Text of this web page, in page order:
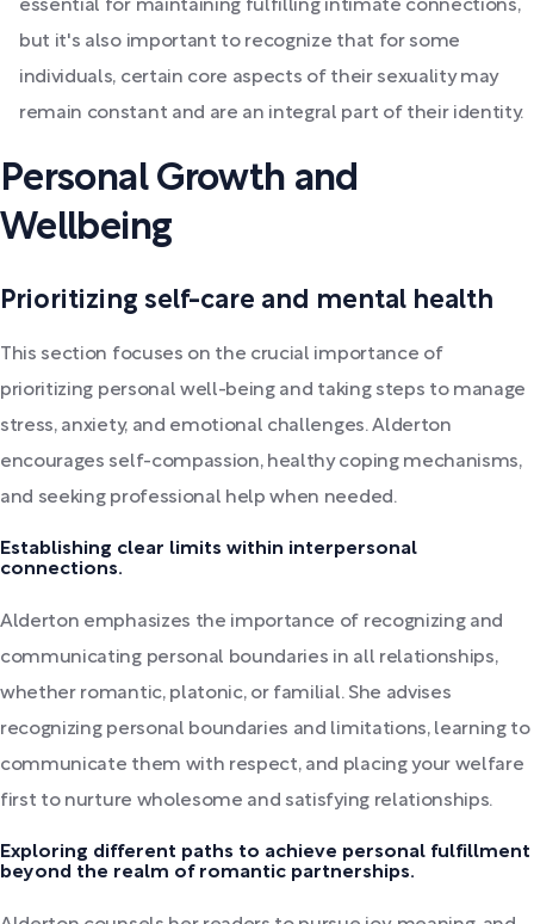
essential for maintaining fulfilling intimate connections,
but it's also important to recognize that for some
individuals, certain core aspects of their sexuality may
remain constant and are an integral part of their identity.
Personal Growth and
Wellbeing
Prioritizing self-care and mental health
This section focuses on the crucial importance of
prioritizing personal well-being and taking steps to manage
stress, anxiety, and emotional challenges. Alderton
encourages self-compassion, healthy coping mechanisms,
and seeking professional help when needed.
Establishing clear limits within interpersonal
connections.
Alderton emphasizes the importance of recognizing and
communicating personal boundaries in all relationships,
whether romantic, platonic, or familial. She advises
recognizing personal boundaries and limitations, learning to
communicate them with respect, and placing your welfare
first to nurture wholesome and satisfying relationships.
Exploring different paths to achieve personal fulfillment
beyond the realm of romantic partnerships.